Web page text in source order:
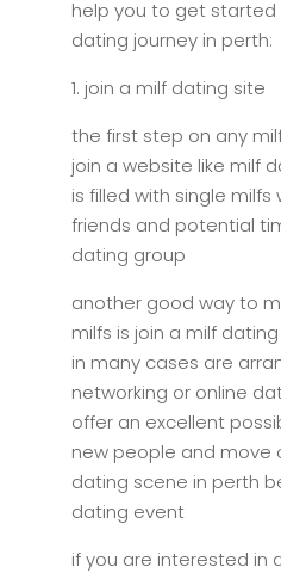
help you to get started
dating journey in perth:
1. join a milf dating site
the first step on any
join a website like milf
is filled with single milfs
friends and potential
dating group
another good way to
milfs is join a milf
in many cases are
networking or online
offer an excellent
new people and move
dating scene in perth
dating event
if you are interested in